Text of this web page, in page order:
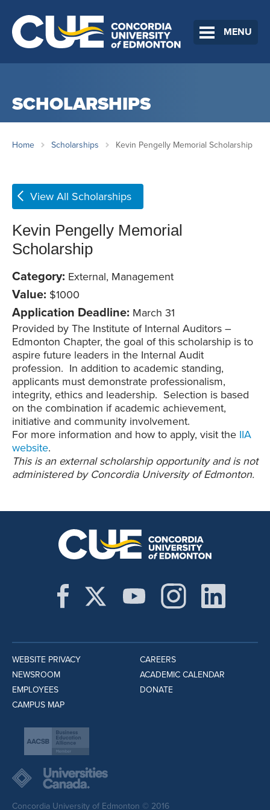
MENU
SCHOLARSHIPS
Home Scholarships Kevin Pengelly Memorial Scholarship
View All Scholarships
Kevin Pengelly Memorial
Scholarship
Category: External, Management
Value: $1000
Application Deadline: March 31
Provided by The Institute of Internal Auditors –
Edmonton Chapter, the goal of this scholarship is to
aspire future leaders in the Internal Audit
profession. In addition to academic standing,
applicants must demonstrate professionalism,
integrity, ethics and leadership. Selection is based
on the combination if academic achievement,
initiative and community involvement.
For more information and how to apply, visit the IIA
website.
This is an external scholarship opportunity and is not
administered by Concordia University of Edmonton.
WEBSITE PRIVACY
NEWSROOM
EMPLOYEES
CAMPUS MAP
CAREERS
ACADEMIC CALENDAR
DONATE
Concordia University of Edmonton © 2016